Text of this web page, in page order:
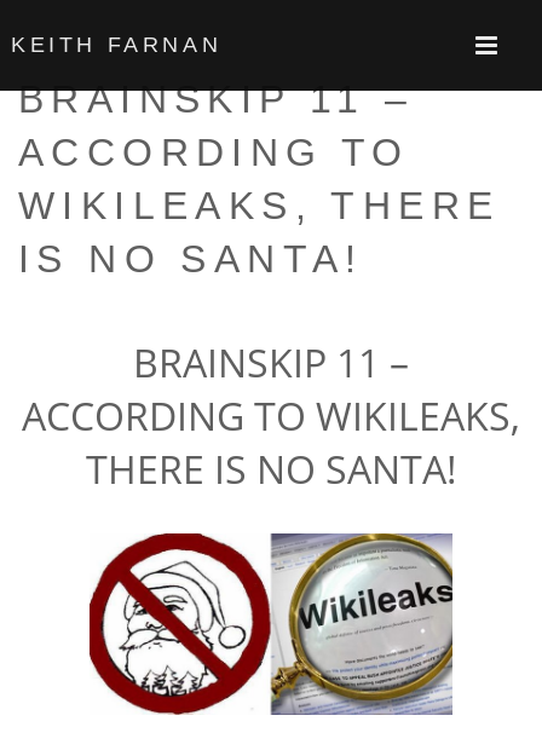
KEITH FARNAN
BRAINSKIP 11 –
ACCORDING TO
WIKILEAKS, THERE
IS NO SANTA!
BRAINSKIP 11 –
ACCORDING TO WIKILEAKS,
THERE IS NO SANTA!